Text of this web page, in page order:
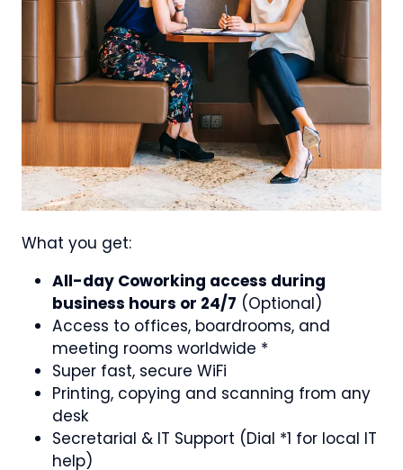
What you get:
All-day Coworking access during
business hours or 24/7 (Optional)
Access to offices, boardrooms, and
meeting rooms worldwide *
Super fast, secure WiFi
Printing, copying and scanning from any
desk
Secretarial & IT Support (Dial *1 for local IT
help)